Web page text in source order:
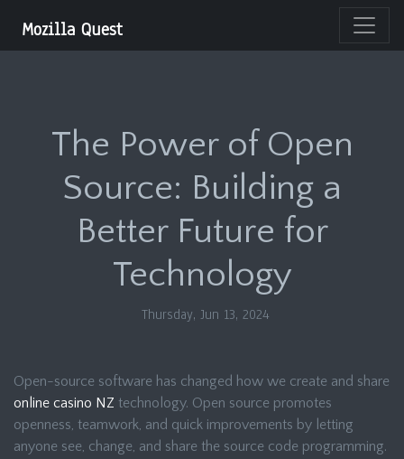
Mozilla Quest
The Power of Open
Source: Building a
Better Future for
Technology
Thursday, Jun 13, 2024
Open-source software has changed how we create and share
online casino NZ technology. Open source promotes
openness, teamwork, and quick improvements by letting
anyone see, change, and share the source code programming.